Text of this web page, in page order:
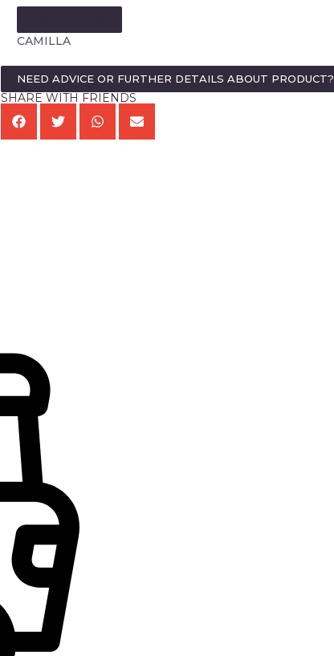
CAMILLA
NEED ADVICE OR FURTHER DETAILS ABOUT PRODUCT?
SHARE WITH FRIENDS